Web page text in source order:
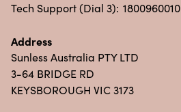
Tech Support (Dial 3): 1800960010
Address
Sunless Australia PTY LTD
3-64 BRIDGE RD
KEYSBOROUGH VIC 3173